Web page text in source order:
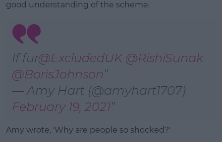
good understanding of the scheme.
If fur@ExcludedUK @RishiSunak
@BorisJohnson
— Amy Hart (@amyhart1707)
February 19, 2021
Amy wrote, 'Why are people so shocked?'